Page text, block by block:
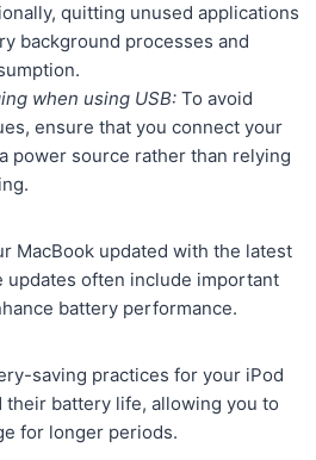
quitting unused applications
background processes and
when using USB: To avoid
ensure that you connect your
power source rather than relying
MacBook updated with the latest
updates often include important
battery performance.
saving practices for your iPod
their battery life, allowing you to
for longer periods.